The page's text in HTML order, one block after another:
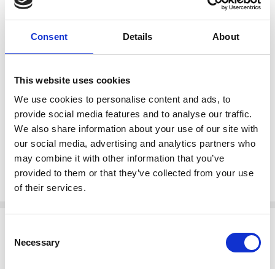
Consent Details About
This website uses cookies
We use cookies to personalise content and ads, to
provide social media features and to analyse our traffic.
We also share information about your use of our site with
our social media, advertising and analytics partners who
may combine it with other information that you’ve
provided to them or that they’ve collected from your use
of their services.
Selection
Necessary
Fully customizable
Premium grade
solid plantation mahogany wood
dried twice)
dovetailed joinery)
Large items can be built in more components to fit
through smaller entry, stairwell, or elevator spaces
Certified plantation grown wood, harvested using
practices that are sustainable & friendly to the
environment we live in
Handcrafted by builders of quality custom mahogany
furniture & pub barsSince 1998